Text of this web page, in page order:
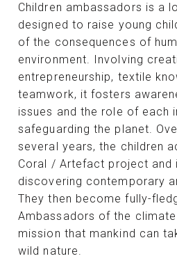
Children ambassadors is a
designed to raise young
of the consequences of
environment. Involving
entrepreneurship, textile
teamwork, it fosters
issues and the role of each
safeguarding the planet.
several years, the children
Coral / Artefact project and
discovering contemporary
They then become fully-
Ambassadors of the
mission that mankind can
wild nature.